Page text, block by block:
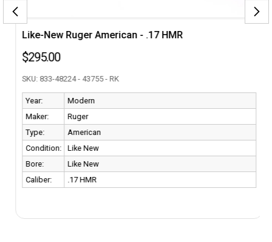
Like-New Ruger American - .17 HMR
$295.00
SKU: 833-48224 - 43755 - RK
Year:
Modern
Maker:
Ruger
Type:
American
Condition:
Like New
Bore:
Like New
Caliber:
.17 HMR